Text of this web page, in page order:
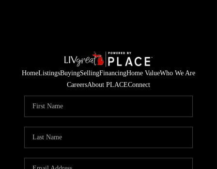
HomeListingsBuyingSellingFinancingHome ValueWho We Are
CareersAbout PLACEConnect